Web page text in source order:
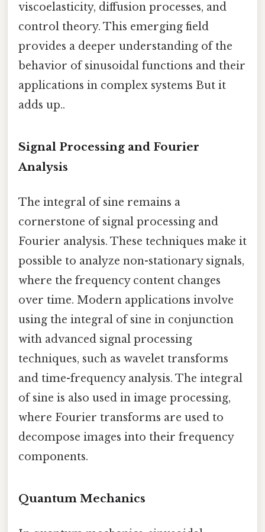
viscoelasticity, diffusion processes, and
control theory. This emerging field
provides a deeper understanding of the
behavior of sinusoidal functions and their
applications in complex systems But it
adds up..
Signal Processing and Fourier
Analysis
The integral of sine remains a
cornerstone of signal processing and
Fourier analysis. These techniques make it
possible to analyze non-stationary signals,
where the frequency content changes
over time. Modern applications involve
using the integral of sine in conjunction
with advanced signal processing
techniques, such as wavelet transforms
and time-frequency analysis. The integral
of sine is also used in image processing,
where Fourier transforms are used to
decompose images into their frequency
components.
Quantum Mechanics